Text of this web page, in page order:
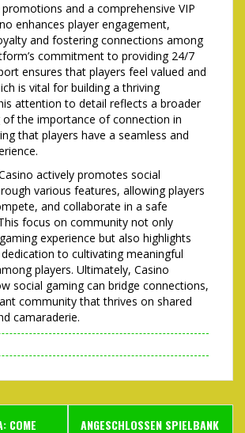
and a comprehensive VIP
enhances player engagement,
and fostering connections among
commitment to providing 24/7
ensures that players feel valued and
is vital for building a thriving
attention to detail reflects a broader
of the importance of connection in
that players have a seamless and
actively promotes social
various features, allowing players
and collaborate in a safe
focus on community not only
experience but also highlights
to cultivating meaningful
players. Ultimately, Casino
social gaming can bridge connections,
community that thrives on shared
camaraderie.
COME
ANGESCHLOSSEN SPIELBANK